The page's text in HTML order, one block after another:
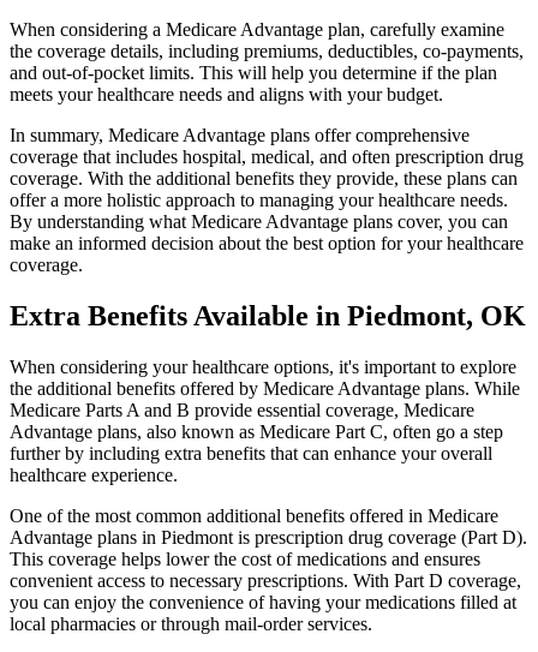
When considering a Medicare Advantage plan, carefully examine
the coverage details, including premiums, deductibles, co-payments,
and out-of-pocket limits. This will help you determine if the plan
meets your healthcare needs and aligns with your budget.
In summary, Medicare Advantage plans offer comprehensive
coverage that includes hospital, medical, and often prescription drug
coverage. With the additional benefits they provide, these plans can
offer a more holistic approach to managing your healthcare needs.
By understanding what Medicare Advantage plans cover, you can
make an informed decision about the best option for your healthcare
coverage.
Extra Benefits Available in Piedmont, OK
When considering your healthcare options, it's important to explore
the additional benefits offered by Medicare Advantage plans. While
Medicare Parts A and B provide essential coverage, Medicare
Advantage plans, also known as Medicare Part C, often go a step
further by including extra benefits that can enhance your overall
healthcare experience.
One of the most common additional benefits offered in Medicare
Advantage plans in Piedmont is prescription drug coverage (Part D).
This coverage helps lower the cost of medications and ensures
convenient access to necessary prescriptions. With Part D coverage,
you can enjoy the convenience of having your medications filled at
local pharmacies or through mail-order services.